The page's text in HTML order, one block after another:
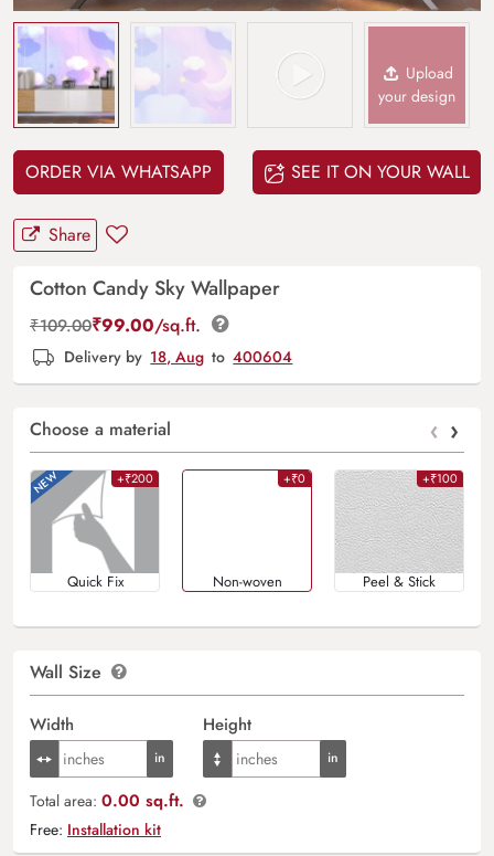
Upload
your design
ORDER VIA WHATSAPP SEE IT ON YOUR WALL
Share
Cotton Candy Sky Wallpaper
₹109.00₹99.00/sq.ft.
Delivery by 18, Aug to 400604
Choose a material ‹ ›
+₹200
Quick Fix
+₹0
Non-woven
+₹100
Peel & Stick
Wall Size
Width Height
Total area: 0.00 sq.ft.
Free: Installation kit